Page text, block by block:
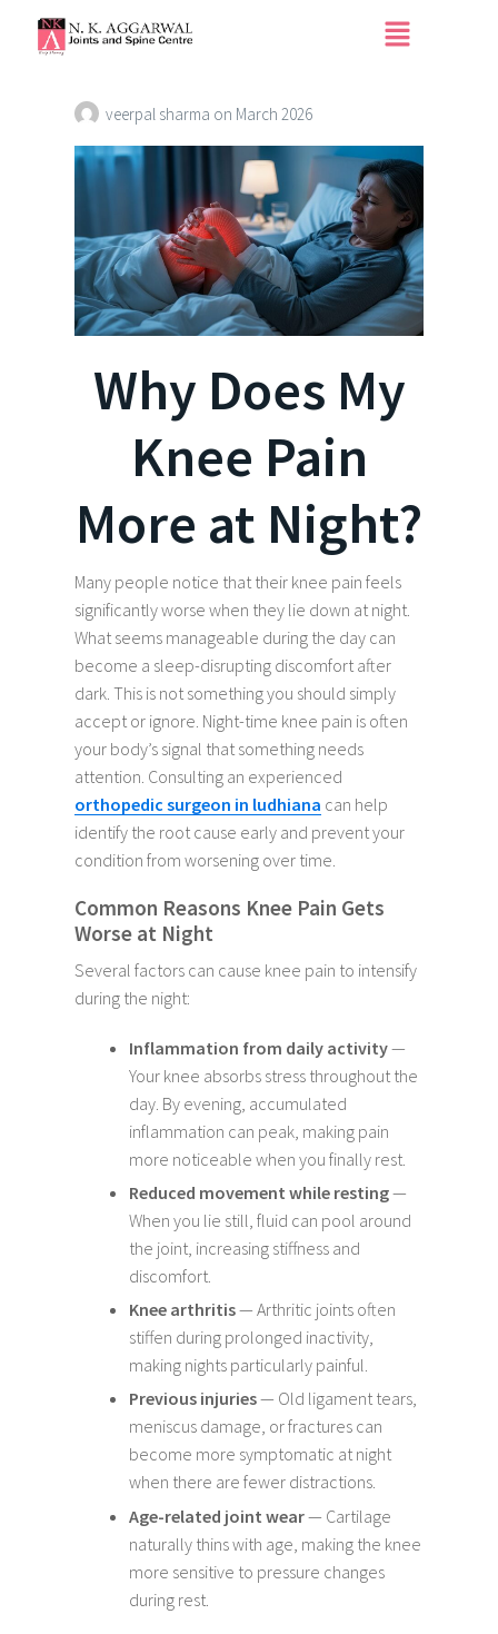
Why Does My Knee
veerpal sharma on March 2026
Why Does My
Knee Pain
More at Night?
Many people notice that their knee pain feels
significantly worse when they lie down at night.
What seems manageable during the day can
become a sleep-disrupting discomfort after
dark. This is not something you should simply
accept or ignore. Night-time knee pain is often
your body’s signal that something needs
attention. Consulting an experienced
orthopedic surgeon in ludhiana can help
identify the root cause early and prevent your
condition from worsening over time.
Common Reasons Knee Pain Gets
Worse at Night
Several factors can cause knee pain to intensify
during the night:
Inflammation from daily activity—
Your knee absorbs stress throughout the
day. By evening, accumulated
inflammation can peak, making pain
more noticeable when you finally rest.
Reduced movement while resting—
When you lie still, fluid can pool around
the joint, increasing stiffness and
discomfort.
Knee arthritis— Arthritic joints often
stiffen during prolonged inactivity,
making nights particularly painful.
Previous injuries— Old ligament tears,
meniscus damage, or fractures can
become more symptomatic at night
when there are fewer distractions.
Age-related joint wear— Cartilage
naturally thins with age, making the knee
more sensitive to pressure changes
during rest.